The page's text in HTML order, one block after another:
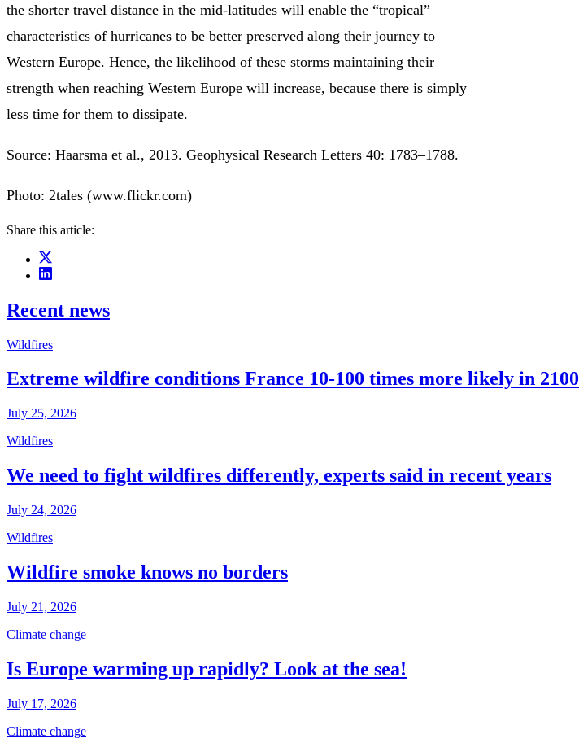
the shorter travel distance in the mid-latitudes will enable the “tropical”
characteristics of hurricanes to be better preserved along their journey to
Western Europe. Hence, the likelihood of these storms maintaining their
strength when reaching Western Europe will increase, because there is simply
less time for them to dissipate.
Source: Haarsma et al., 2013. Geophysical Research Letters 40: 1783–1788.
Photo: 2tales (www.flickr.com)
Share this article:
Recent news
Wildfires
Extreme wildfire conditions France 10-100 times more likely in 2100
July 25, 2026
Wildfires
We need to fight wildfires differently, experts said in recent years
July 24, 2026
Wildfires
Wildfire smoke knows no borders
July 21, 2026
Climate change
Is Europe warming up rapidly? Look at the sea!
July 17, 2026
Climate change